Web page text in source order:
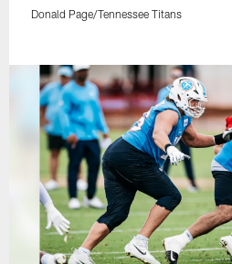
Donald Page/Tennessee Titans